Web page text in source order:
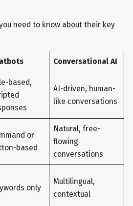
need to know about their key
Conversational AI
based,
AI-driven, human-
like conversations
or
based
Natural, free-
flowing
conversations
only
Multilingual,
contextual